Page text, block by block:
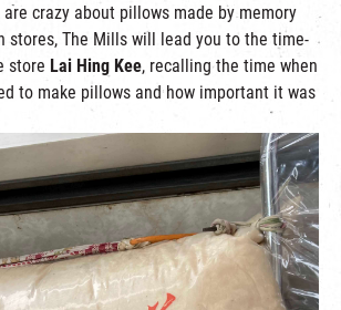
crazy about pillows made by memory
stores, The Mills will lead you to the time-
store Lai Hing Kee, recalling the time when
to make pillows and how important it was